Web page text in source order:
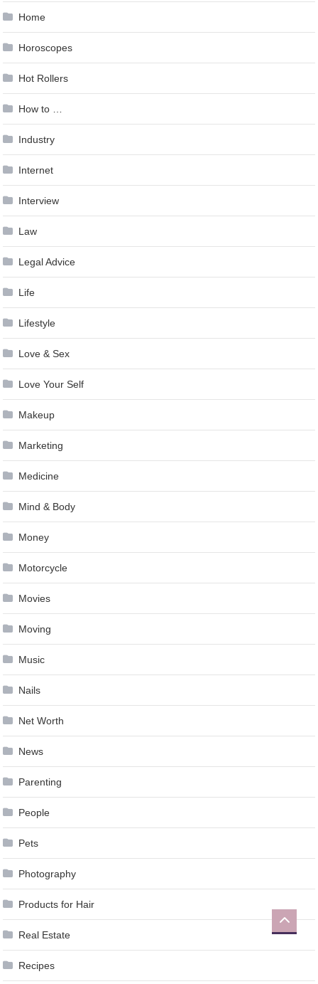
Home
Horoscopes
Hot Rollers
How to …
Industry
Internet
Interview
Law
Legal Advice
Life
Lifestyle
Love & Sex
Love Your Self
Makeup
Marketing
Medicine
Mind & Body
Money
Motorcycle
Movies
Moving
Music
Nails
Net Worth
News
Parenting
People
Pets
Photography
Products for Hair
Real Estate
Recipes